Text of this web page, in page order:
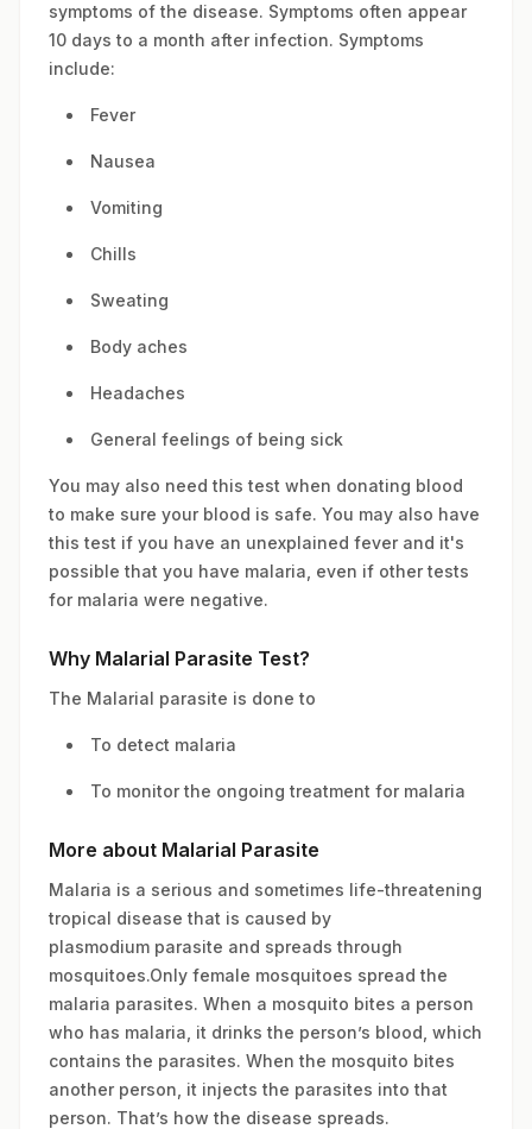
symptoms of the disease. Symptoms often appear
10 days to a month after infection. Symptoms
include:
Fever
Nausea
Vomiting
Chills
Sweating
Body aches
Headaches
General feelings of being sick
You may also need this test when donating blood
to make sure your blood is safe. You may also have
this test if you have an unexplained fever and it's
possible that you have malaria, even if other tests
for malaria were negative.
Why Malarial Parasite Test?
The Malarial parasite is done to
To detect malaria
To monitor the ongoing treatment for malaria
More about Malarial Parasite
Malaria is a serious and sometimes life-threatening
tropical disease that is caused by
plasmodium parasite and spreads through
mosquitoes.Only female mosquitoes spread the
malaria parasites. When a mosquito bites a person
who has malaria, it drinks the person’s blood, which
contains the parasites. When the mosquito bites
another person, it injects the parasites into that
person. That’s how the disease spreads.